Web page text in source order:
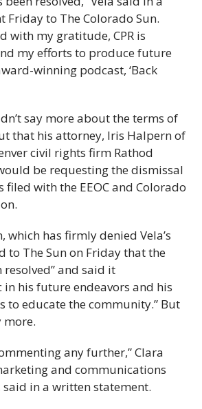
Friday to The Colorado Sun.
with my gratitude, CPR is
my efforts to produce future
winning podcast, ‘Back
say more about the terms of
that his attorney, Iris Halpern of
civil rights firm Rathod
be requesting the dismissal
with the EEOC and Colorado
which has firmly denied Vela’s
to The Sun on Friday that the
resolved” and said it
in his future endeavors and his
to educate the community.” But
more.
any further,” Clara
and communications
said in a written statement.